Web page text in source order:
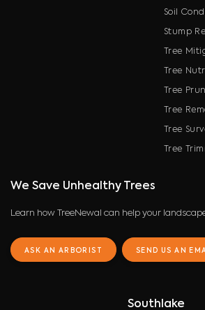
Soil
Stump
Tree
Tree
Tree
Tree
Tree
Tree
We Save Unhealthy Trees
Learn how TreeNewal can help your
ASK AN ARBORIST SEND US AN
Southlake